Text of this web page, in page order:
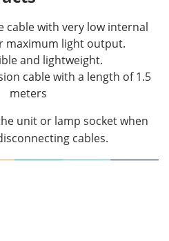
cable with very low internal
maximum light output.
and lightweight.
cable with a length of 1.5
meters
unit or lamp socket when
cables.